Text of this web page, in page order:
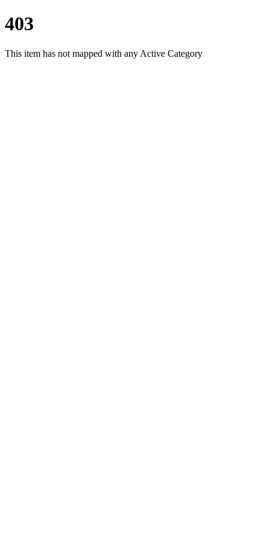
403
This item has not mapped with any Active Category